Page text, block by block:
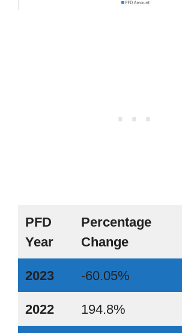
PFD
Year
Percentage
Change
2023 -60.05%
2022 194.8%